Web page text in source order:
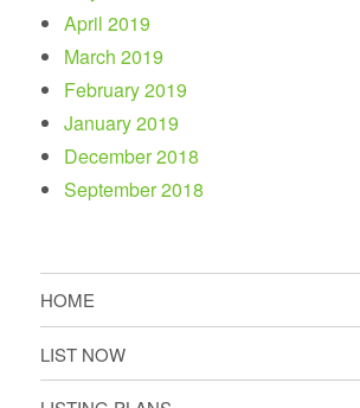
April 2019
March 2019
February 2019
January 2019
December 2018
September 2018
HOME
LIST NOW